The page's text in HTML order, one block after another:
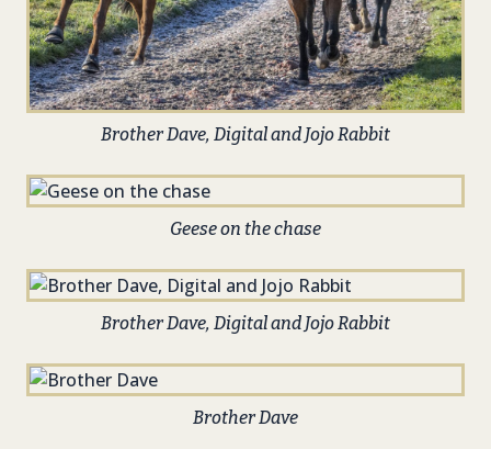
Brother Dave, Digital and Jojo Rabbit
Geese on the chase
Brother Dave, Digital and Jojo Rabbit
Brother Dave